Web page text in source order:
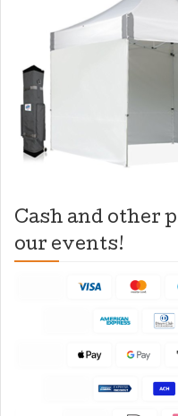
Cash and other
our events!